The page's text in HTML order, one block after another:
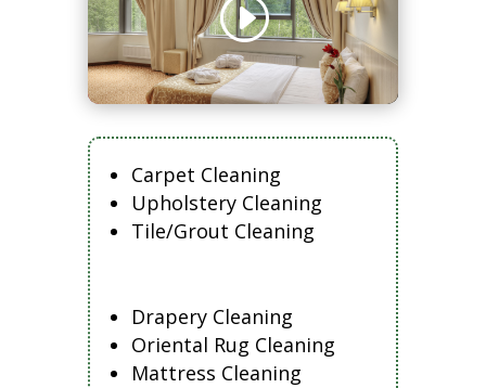
Carpet Cleaning
Upholstery Cleaning
Tile/Grout Cleaning
Drapery Cleaning
Oriental Rug Cleaning
Mattress Cleaning